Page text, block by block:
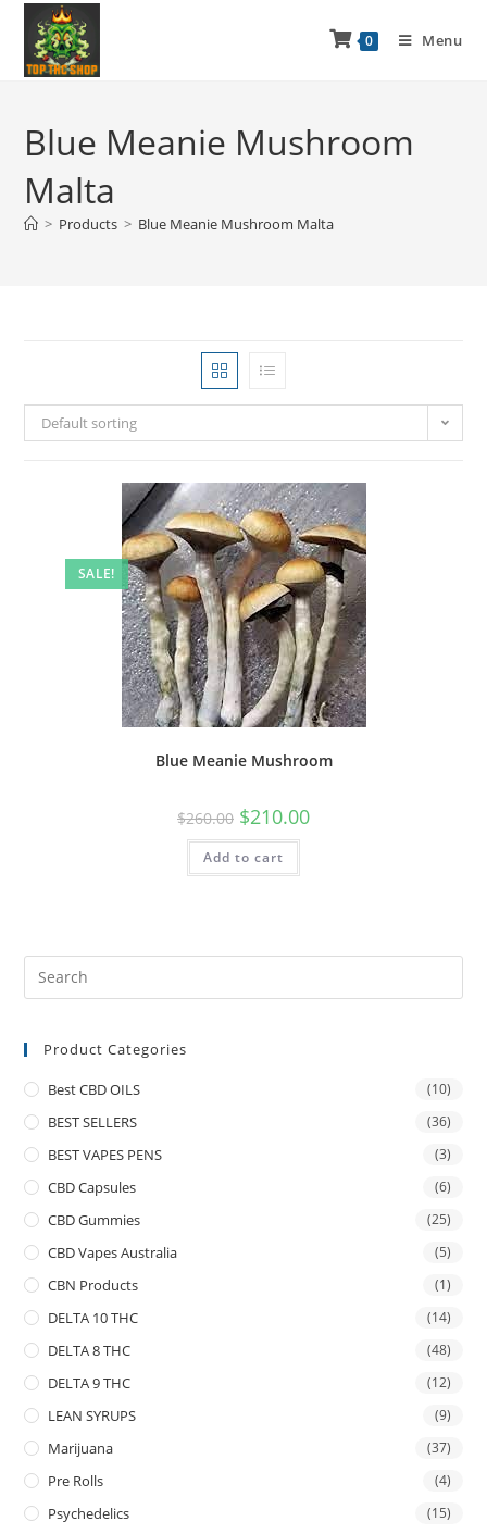
0 Menu
Blue Meanie Mushroom
Malta
> Products > Blue Meanie Mushroom Malta
Default sorting
SALE!
Blue Meanie Mushroom
$260.00 $210.00
Add to cart
Product Categories
Best CBD OILS (10)
BEST SELLERS (36)
BEST VAPES PENS (3)
CBD Capsules (6)
CBD Gummies (25)
CBD Vapes Australia (5)
CBN Products (1)
DELTA 10 THC (14)
DELTA 8 THC (48)
DELTA 9 THC (12)
LEAN SYRUPS (9)
Marijuana (37)
Pre Rolls (4)
Psychedelics (15)